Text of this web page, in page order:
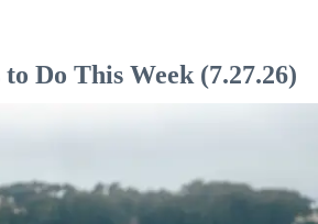
Do This Week (7.27.26)